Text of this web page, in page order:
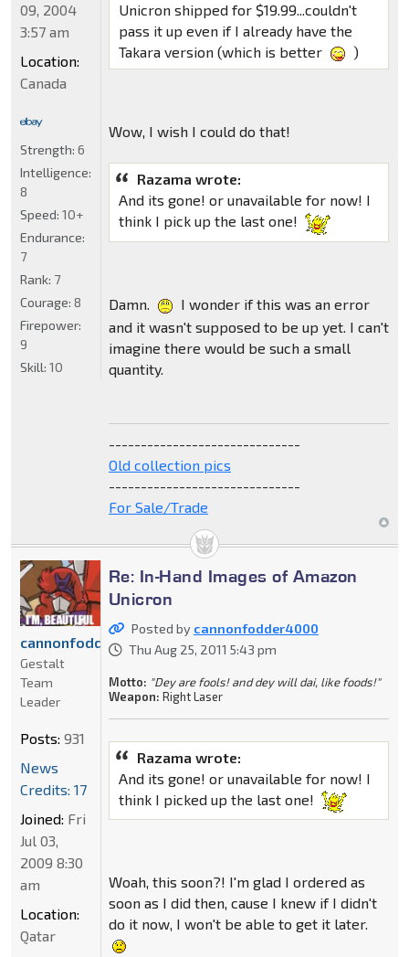
Unicron shipped for $19.99...couldn't
pass it up even if I already have the
Takara version (which is better
)
Wow, I wish I could do that!
Razama wrote:
And its gone! or unavailable for now! I
think I pick up the last one!
Damn.
I wonder if this was an error
and it wasn't supposed to be up yet. I can't
imagine there would be such a small
quantity.
------------------------------
Old collection pics
------------------------------
For Sale/Trade
09, 2004
3:57 am
Location:
Canada
Strength: 6
Intelligence:
8
Speed: 10+
Endurance:
7
Rank: 7
Courage: 8
Firepower:
9
Skill: 10
Re: In-Hand Images of Amazon
Unicron
Posted by cannonfodder4000
Thu Aug 25, 2011 5:43 pm
Motto: "Dey are fools! and dey will dai, like foods!"
Weapon: Right Laser
Razama wrote:
And its gone! or unavailable for now! I
think I picked up the last one!
Woah, this soon?! I'm glad I ordered as
soon as I did then, cause I knew if I didn't
do it now, I won't be able to get it later.
cannonfodder4000
Gestalt
Team
Leader
Posts: 931
News
Credits: 17
Joined: Fri
Jul 03,
2009 8:30
am
Location:
Qatar